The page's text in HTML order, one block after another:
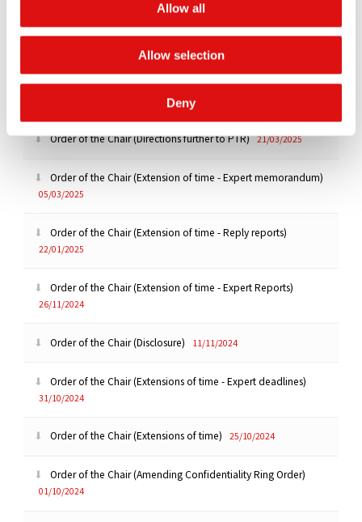
Allow all
Allow selection
Deny
Order of the Chair (Extension of Deadline)
Transcript of Hearing (PTR) 21/03/2025
Order of the Chair (Directions further to PTR) 21/03/2025
Order of the Chair (Extension of time - Expert memorandum)
05/03/2025
Order of the Chair (Extension of time - Reply reports)
22/01/2025
Order of the Chair (Extension of time - Expert Reports)
26/11/2024
Order of the Chair (Disclosure) 11/11/2024
Order of the Chair (Extensions of time - Expert deadlines)
31/10/2024
Order of the Chair (Extensions of time) 25/10/2024
Order of the Chair (Amending Confidentiality Ring Order)
01/10/2024